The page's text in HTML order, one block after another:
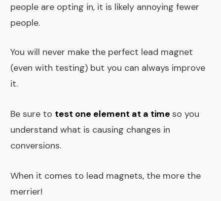
people are opting in, it is likely annoying fewer
people.
You will never make the perfect lead magnet
(even with testing) but you can always improve
it.
Be sure to test one element at a time so you
understand what is causing changes in
conversions.
When it comes to lead magnets, the more the
merrier!